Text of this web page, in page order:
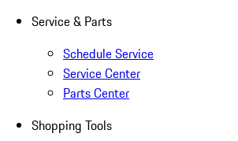
Service & Parts
Schedule Service
Service Center
Parts Center
Shopping Tools